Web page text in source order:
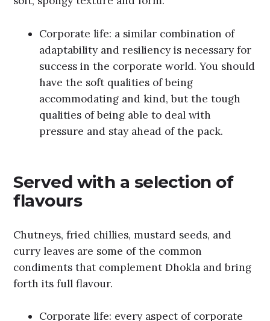
Corporate life: a similar combination of
adaptability and resiliency is necessary for
success in the corporate world. You should
have the soft qualities of being
accommodating and kind, but the tough
qualities of being able to deal with
pressure and stay ahead of the pack.
Served with a selection of
flavours
Chutneys, fried chillies, mustard seeds, and
curry leaves are some of the common
condiments that complement Dhokla and bring
forth its full flavour.
Corporate life: every aspect of corporate